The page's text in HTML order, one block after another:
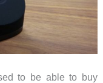
to be able to buy